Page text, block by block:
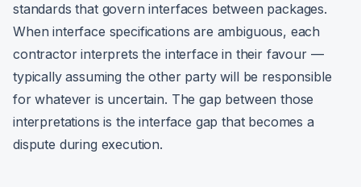
standards that govern interfaces between packages.
When interface specifications are ambiguous, each
contractor interprets the interface in their favour —
typically assuming the other party will be responsible
for whatever is uncertain. The gap between those
interpretations is the interface gap that becomes a
dispute during execution.